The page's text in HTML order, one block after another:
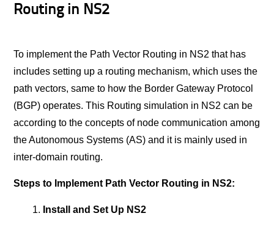
Routing in NS2
To implement the Path Vector Routing in NS2 that has
includes setting up a routing mechanism, which uses the
path vectors, same to how the Border Gateway Protocol
(BGP) operates. This Routing simulation in NS2 can be
according to the concepts of node communication among
the Autonomous Systems (AS) and it is mainly used in
inter-domain routing.
Steps to Implement Path Vector Routing in NS2:
Install and Set Up NS2